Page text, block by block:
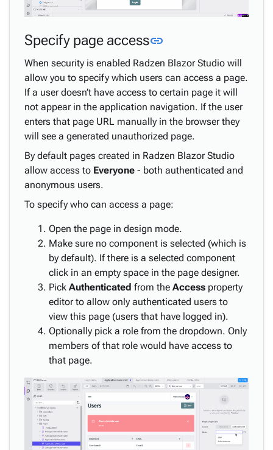
Specify page accesslink
When security is enabled Radzen Blazor Studio will
allow you to specify which users can access a page.
If a user doesn’t have access to certain page it will
not appear in the application navigation. If the user
enters that page URL manually in the browser they
will see a generated unauthorized page.
By default pages created in Radzen Blazor Studio
allow access to Everyone - both authenticated and
anonymous users.
To specify who can access a page:
Open the page in design mode.
Make sure no component is selected (which is
by default). If there is a selected component
click in an empty space in the page designer.
Pick Authenticated from the Access property
editor to allow only authenticated users to
view this page (users that have logged in).
Optionally pick a role from the dropdown. Only
members of that role would have access to
that page.